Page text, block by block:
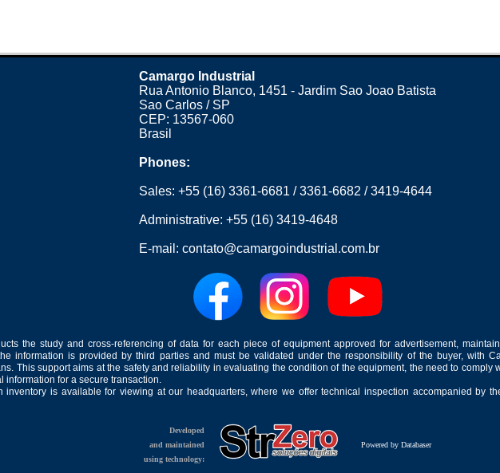
Camargo Industrial
Rua Antonio Blanco, 1451 - Jardim Sao Joao Batista
Sao Carlos / SP
CEP: 13567-060
Brasil
Phones:
Sales: +55 (16) 3361-6681 /3361-6682 /3419-4644
Administrative: +55 (16) 3419-4648
E-mail: contato@camargoindustrial.com.br
the study and cross-referencing of data for each piece of equipment approved for advertisement,
information is provided by third parties and must be validated under the responsibility of the buyer, with
This support aims at the safety and reliability in evaluating the condition of the equipment, the need to comply
information for a secure transaction.
inventory is available for viewing at our headquarters, where we offer technical inspection accompanied by
Developed
and maintained
using technology:
Powered by Databaser